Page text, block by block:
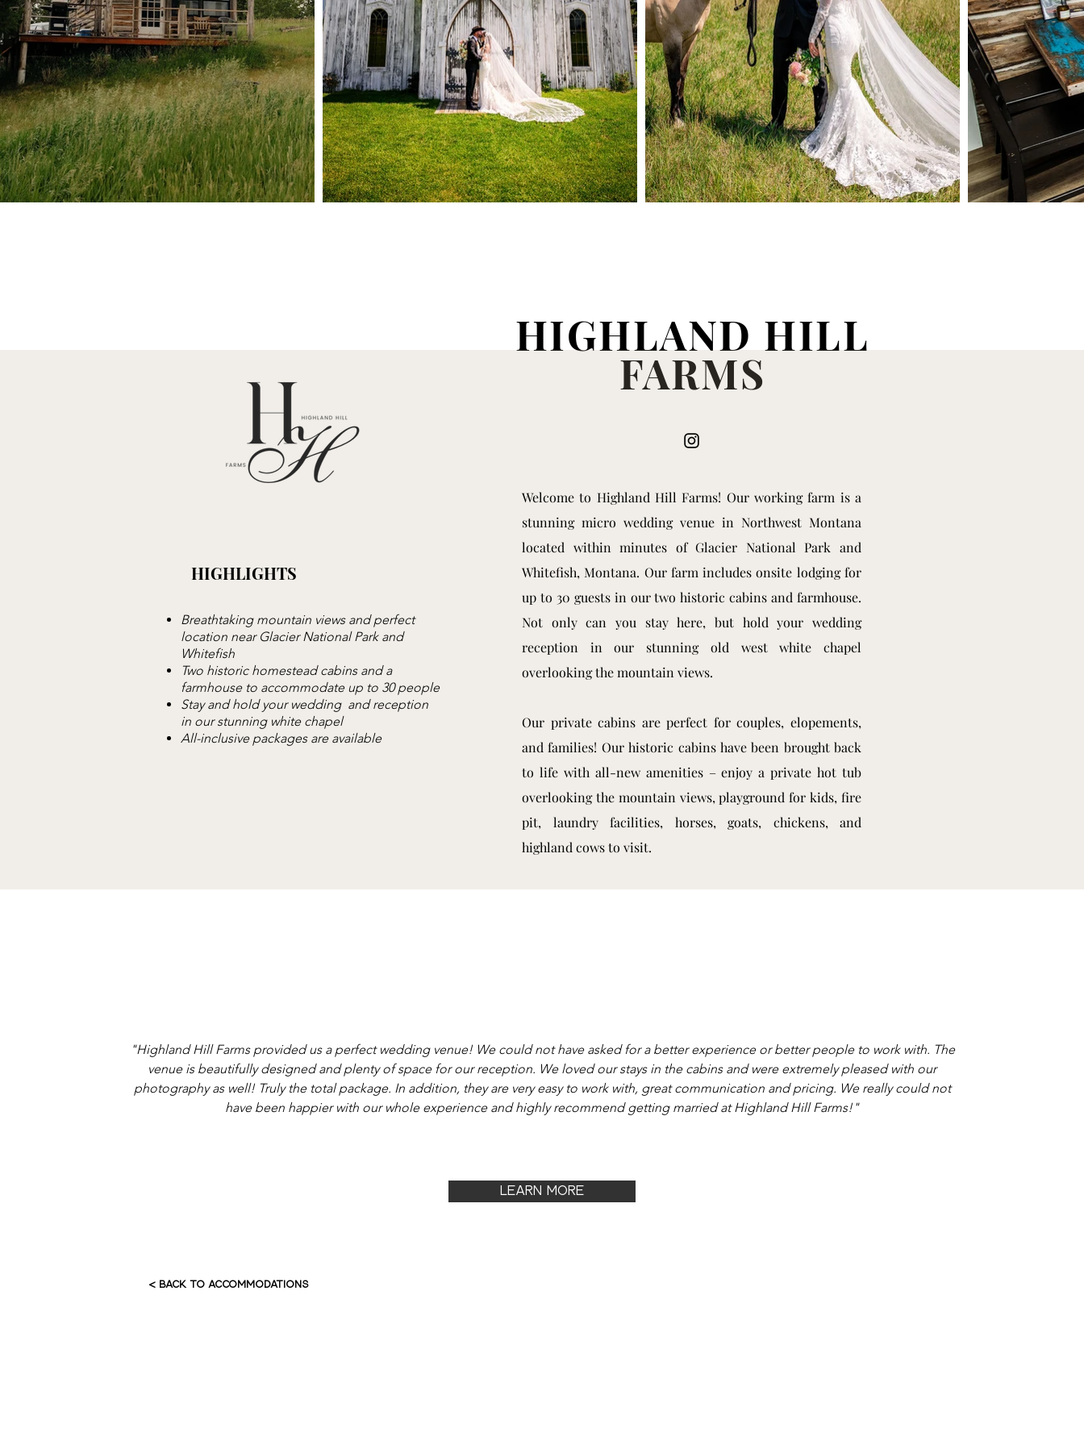
HIGHLAND HILL
FARMS
HIGHLIGHTS
Breathtaking mountain views and perfect
location near Glacier National Park and
Whitefish
Two historic homestead cabins and a
farmhouse to accommodate up to 30 people
Stay and hold your wedding and reception
in our stunning white chapel
All-inclusive packages are available
We​lcome to Highland Hill Farms! Our working farm is a
stunning micro wedding venue in Northwest Montana
located within minutes of Glacier National Park and
Whitefish, Montana. Our farm includes onsite lodging for
up to 30 guests in our two historic cabins and farmhouse.
Not only can you stay here, but hold your wedding
reception in our stunning old west white chapel
overlooking the mountain views.
Our private cabins are perfect for couples, elopements,
and families! Our historic cabins have been brought back
to life with all-new amenities – enjoy a private hot tub
overlooking the mountain views, playground for kids, fire
pit, laundry facilities, horses, goats, chickens, and
highland cows to visit.
"Highland Hill Farms provided us a perfect wedding venue! We could not have asked for a better experience or better people to work with. The
venue is beautifully designed and plenty of space for our reception. We loved our stays in the cabins and were extremely pleased with our
photography as well! Truly the total package. In addition, they are very easy to work with, great communication and pricing. We really could not
have been happier with our whole experience and highly recommend getting married at Highland Hill Farms!"
LEARN MORE
< BACK TO ACCOMMODATIONS